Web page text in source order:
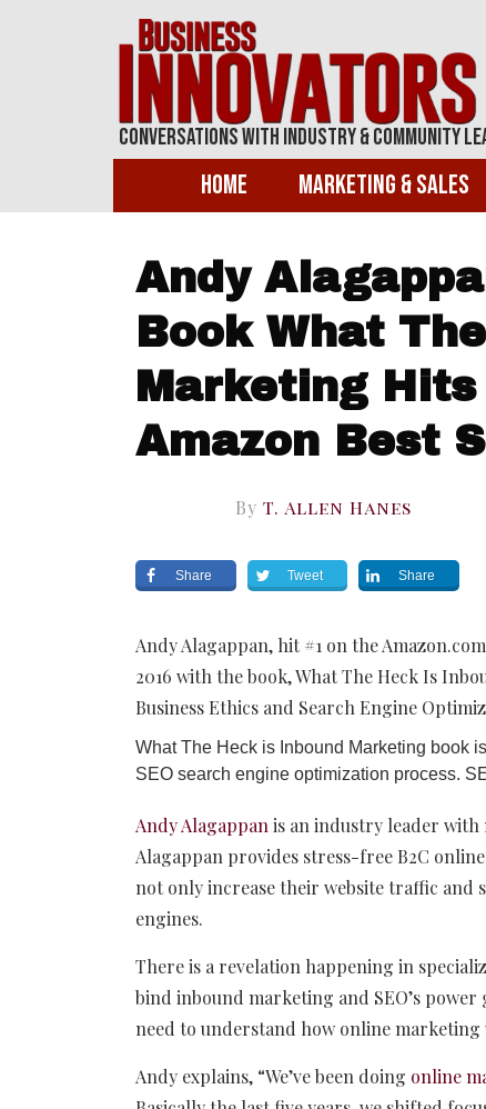
Conversations With Industry & Community
Home Marketing & Sales
Andy
Book What
Marketing
Amazon Best
By T. Allen Hanes
Share Tweet Share
Andy Alagappan, hit #1 on the
2016 with the book, What The Heck Is
Business Ethics and Search Engine
What The Heck is Inbound Marketing book
SEO search engine optimization process.
Andy Alagappan is an industry leader with
Alagappan provides stress-free B2C
not only increase their website traffic and
engines.
There is a revelation happening in
bind inbound marketing and SEO’s
need to understand how online
Andy explains, “We’ve been doing online